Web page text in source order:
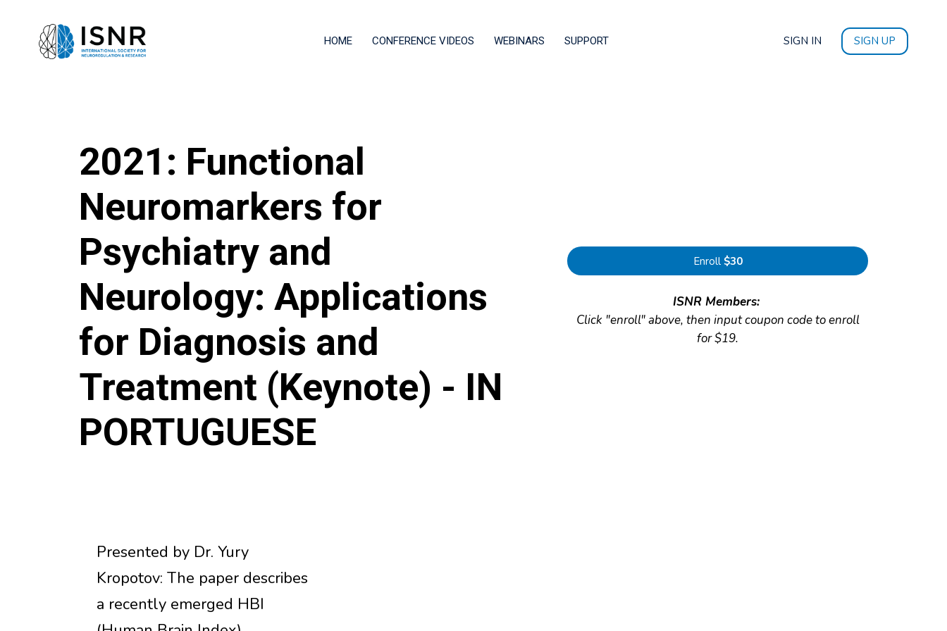
HOME CONFERENCE VIDEOS WEBINARS SUPPORT SIGN IN SIGN UP
2021: Functional
Neuromarkers for
Psychiatry and
Neurology: Applications
for Diagnosis and
Treatment (Keynote) - IN
PORTUGUESE
Enroll $30
ISNR Members:
Click "enroll" above, then input coupon code to enroll
for $19.
Presented by Dr. Yury
Kropotov: The paper describes
a recently emerged HBI